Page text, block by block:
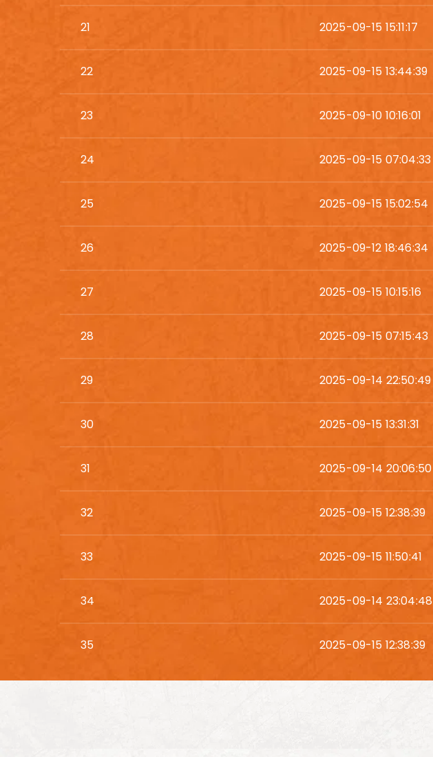
21 2025-09-15 15:11:17
22 2025-09-15 13:44:39
23 2025-09-10 10:16:01
24 2025-09-15 07:04:33
25 2025-09-15 15:02:54
26 2025-09-12 18:46:34
27 2025-09-15 10:15:16
28 2025-09-15 07:15:43
29 2025-09-14 22:50:49
30 2025-09-15 13:31:31
31 2025-09-14 20:06:50
32 2025-09-15 12:38:39
33 2025-09-15 11:50:41
34 2025-09-14 23:04:48
35 2025-09-15 12:38:39